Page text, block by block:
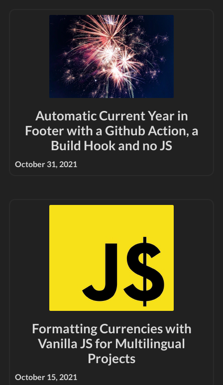
Automatic Current Year in
Footer with a Github Action, a
Build Hook and no JS
October 31, 2021
Formatting Currencies with
Vanilla JS for Multilingual
Projects
October 15, 2021